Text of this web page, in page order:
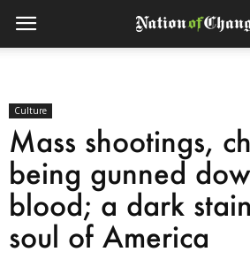
Culture
Mass shootings,
being gunned
blood; a dark
soul of America